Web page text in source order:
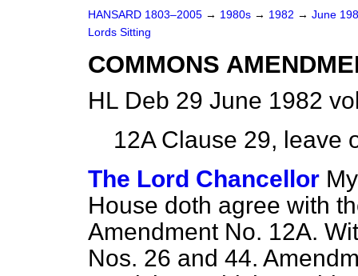
HANSARD 1803–2005 → 1980s → 1982 → June
Lords Sitting
COMMONS
HL Deb 29 June 1982
12AClause 29, leave
The Lord Chancellor
House doth agree with
Amendment No. 12A.
Nos. 26 and 44.